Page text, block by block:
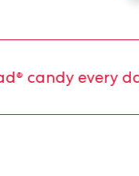
candy every day.